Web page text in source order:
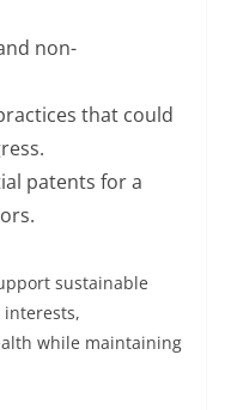
non-
that could
patents for a
sustainable
while maintaining